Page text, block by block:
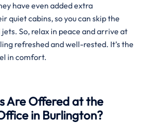
have even added extra
quiet cabins, so you can skip the
So, relax in peace and arrive at
refreshed and well-rested. It’s the
in comfort.
Are Offered at the
in Burlington?